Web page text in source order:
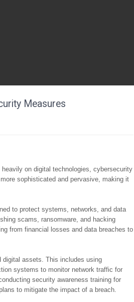
Measures
on digital technologies, cybersecurity
sophisticated and pervasive, making it
to protect systems, networks, and data
scams, ransomware, and hacking
from financial losses and data breaches to
digital assets. This includes using
systems to monitor network traffic for
security awareness training for
to mitigate the impact of a breach.